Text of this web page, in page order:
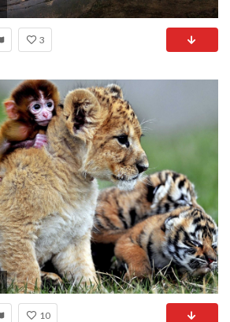
3
10